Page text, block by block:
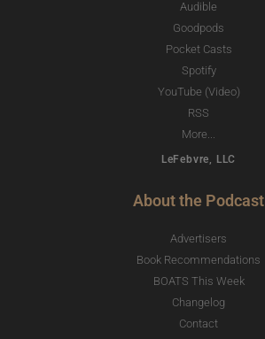
Audible
Goodpods
Pocket Casts
Spotify
YouTube (Video)
RSS
More...
LeFebvre, LLC
About the Podcast
Advertisers
Book Recommendations
BOATS This Week
Changelog
Contact